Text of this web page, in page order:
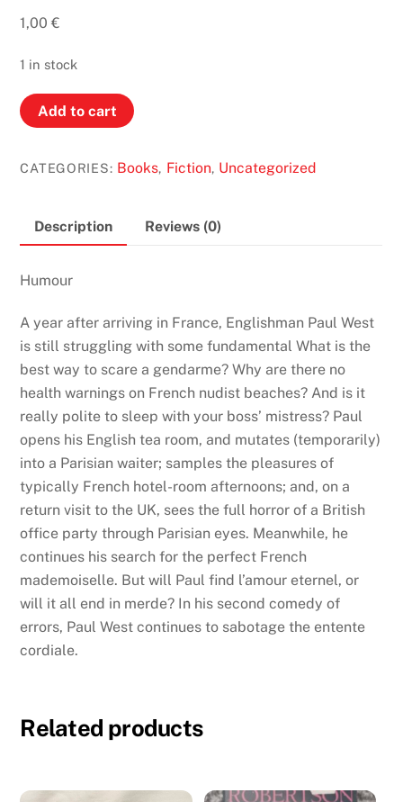
1,00€
1 in stock
Merde
Actually
Stephen
(Paul
West
Add to cart
CATEGORIES: Books, Fiction, Uncategorized
Description Reviews (0)
Humour
A year after arriving in France, Englishman Paul West
is still struggling with some fundamental What is the
best way to scare a gendarme? Why are there no
health warnings on French nudist beaches? And is it
really polite to sleep with your boss’ mistress? Paul
opens his English tea room, and mutates (temporarily)
into a Parisian waiter; samples the pleasures of
typically French hotel-room afternoons; and, on a
return visit to the UK, sees the full horror of a British
office party through Parisian eyes. Meanwhile, he
continues his search for the perfect French
mademoiselle. But will Paul find l’amour eternel, or
will it all end in merde? In his second comedy of
errors, Paul West continues to sabotage the entente
cordiale.
Related products